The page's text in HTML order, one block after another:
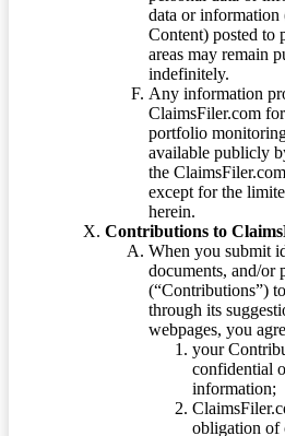
data or information
Content) posted to
areas may remain
indefinitely.
Any information
ClaimsFiler.com
portfolio
available publicly
the
except for the
herein.
Contributions to
When you submit
documents, and/or
(“Contributions”)
through its
webpages, you
your
confidential
information;
obligation of